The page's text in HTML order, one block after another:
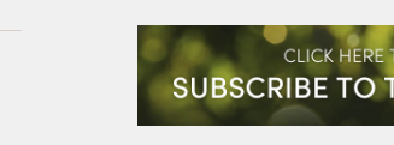
Blog Information